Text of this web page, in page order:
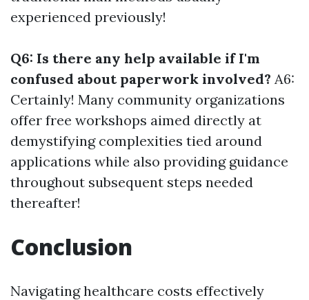
experienced previously!
Q6: Is there any help available if I'm
confused about paperwork involved? A6:
Certainly! Many community organizations
offer free workshops aimed directly at
demystifying complexities tied around
applications while also providing guidance
throughout subsequent steps needed
thereafter!
Conclusion
Navigating healthcare costs effectively